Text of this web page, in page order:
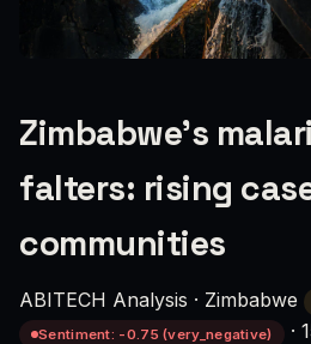
Zimbabwe’s
falters: rising
communities
ABITECH Analysis · Zimbabwe
Sentiment: -0.75 (very_negative)
·